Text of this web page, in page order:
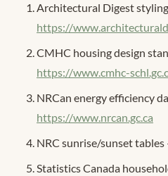
Architectural Digest
https://
CMHC housing design
https://www.cmhc-
NRCan energy efficiency
https://www.nrcan.gc.ca
NRC sunrise/sunset
Statistics Canada